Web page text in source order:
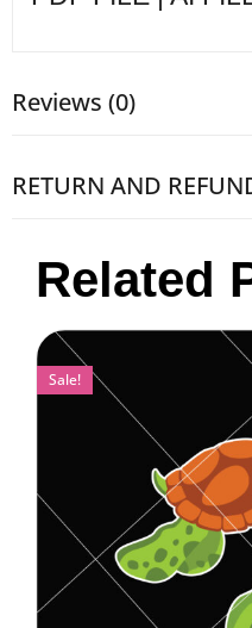
Reviews (0)
RETURN AND
Related
Sale!